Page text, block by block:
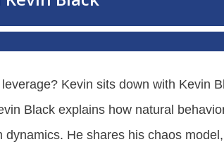
Kevin sits down with Kevin
Black explains how natural
He shares his chaos